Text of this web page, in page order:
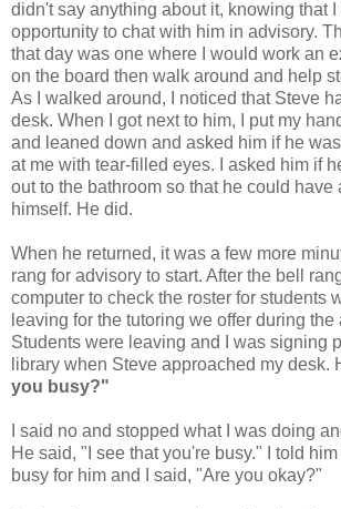
didn't say anything about it, knowing that
opportunity to chat with him in advisory.
that day was one where I would work an
on the board then walk around and help
As I walked around, I noticed that Steve
desk. When I got next to him, I put my
and leaned down and asked him if he
at me with tear-filled eyes. I asked him if
out to the bathroom so that he could have
himself. He did.
When he returned, it was a few more
rang for advisory to start. After the bell
computer to check the roster for students
leaving for the tutoring we offer during
Students were leaving and I was signing
library when Steve approached my desk.
you busy?"
I said no and stopped what I was doing
He said, "I see that you're busy." I told
busy for him and I said, "Are you okay?"